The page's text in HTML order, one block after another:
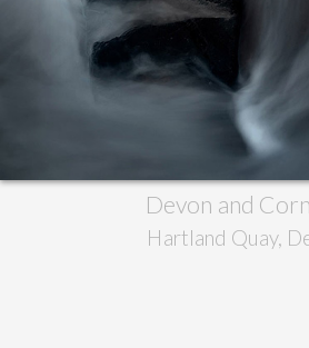
Devon and
Hartland Quay,